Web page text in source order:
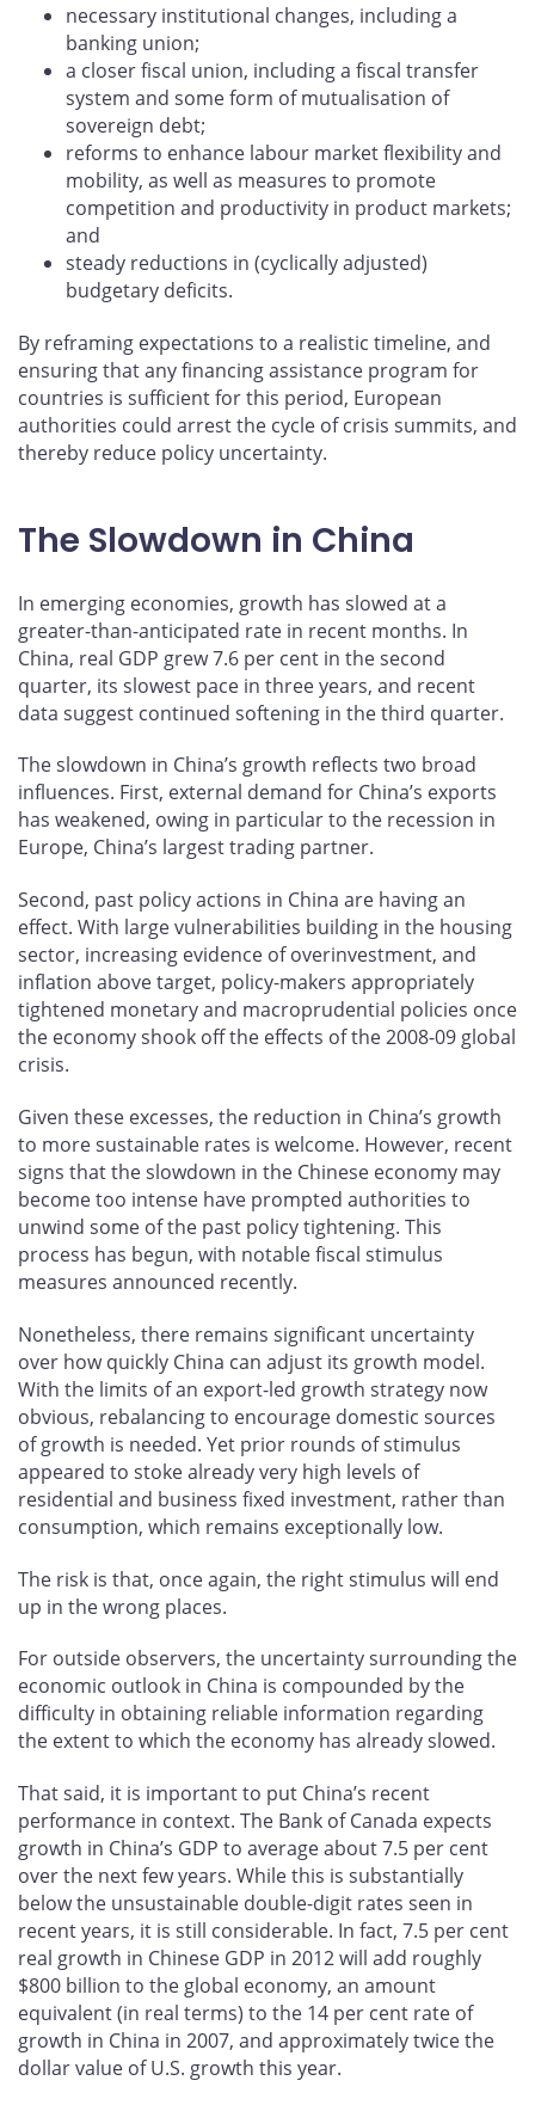
necessary institutional changes, including a
banking union;
a closer fiscal union, including a fiscal transfer
system and some form of mutualisation of
sovereign debt;
reforms to enhance labour market flexibility and
mobility, as well as measures to promote
competition and productivity in product markets;
and
steady reductions in (cyclically adjusted)
budgetary deficits.
By reframing expectations to a realistic timeline, and
ensuring that any financing assistance program for
countries is sufficient for this period, European
authorities could arrest the cycle of crisis summits, and
thereby reduce policy uncertainty.
The Slowdown in China
In emerging economies, growth has slowed at a
greater-than-anticipated rate in recent months. In
China, real GDP grew 7.6 per cent in the second
quarter, its slowest pace in three years, and recent
data suggest continued softening in the third quarter.
The slowdown in China’s growth reflects two broad
influences. First, external demand for China’s exports
has weakened, owing in particular to the recession in
Europe, China’s largest trading partner.
Second, past policy actions in China are having an
effect. With large vulnerabilities building in the housing
sector, increasing evidence of overinvestment, and
inflation above target, policy-makers appropriately
tightened monetary and macroprudential policies once
the economy shook off the effects of the 2008-09 global
crisis.
Given these excesses, the reduction in China’s growth
to more sustainable rates is welcome. However, recent
signs that the slowdown in the Chinese economy may
become too intense have prompted authorities to
unwind some of the past policy tightening. This
process has begun, with notable fiscal stimulus
measures announced recently.
Nonetheless, there remains significant uncertainty
over how quickly China can adjust its growth model.
With the limits of an export-led growth strategy now
obvious, rebalancing to encourage domestic sources
of growth is needed. Yet prior rounds of stimulus
appeared to stoke already very high levels of
residential and business fixed investment, rather than
consumption, which remains exceptionally low.
The risk is that, once again, the right stimulus will end
up in the wrong places.
For outside observers, the uncertainty surrounding the
economic outlook in China is compounded by the
difficulty in obtaining reliable information regarding
the extent to which the economy has already slowed.
That said, it is important to put China’s recent
performance in context. The Bank of Canada expects
growth in China’s GDP to average about 7.5 per cent
over the next few years. While this is substantially
below the unsustainable double-digit rates seen in
recent years, it is still considerable. In fact, 7.5 per cent
real growth in Chinese GDP in 2012 will add roughly
$800 billion to the global economy, an amount
equivalent (in real terms) to the 14 per cent rate of
growth in China in 2007, and approximately twice the
dollar value of U.S. growth this year.